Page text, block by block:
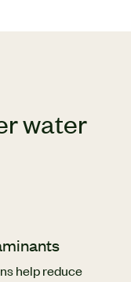
water
help reduce